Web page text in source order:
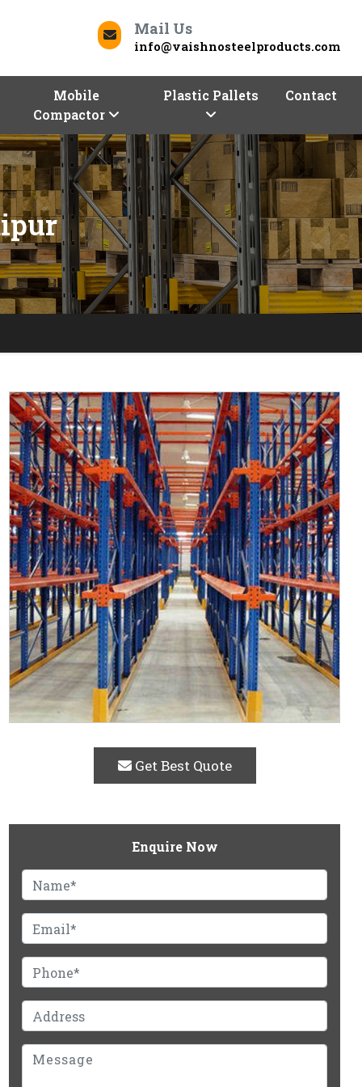
Mail Us
info@vaishnosteelproducts.com
Mobile
Compactor
Plastic Pallets Contact
Get Best Quote
Enquire Now